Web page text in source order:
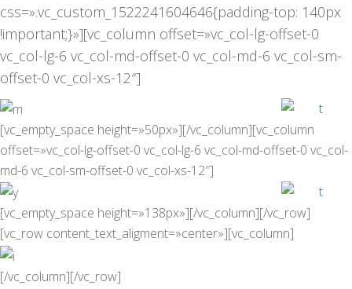
css=».vc_custom_1522241604646{padding-top: 140px
!important;}»][vc_column offset=»vc_col-lg-offset-0
vc_col-lg-6 vc_col-md-offset-0 vc_col-md-6 vc_col-sm-
offset-0 vc_col-xs-12″]
[vc_empty_space height=»50px»][/vc_column][vc_column
offset=»vc_col-lg-offset-0 vc_col-lg-6 vc_col-md-offset-0 vc_col-
md-6 vc_col-sm-offset-0 vc_col-xs-12″]
[vc_empty_space height=»138px»][/vc_column][/vc_row]
[vc_row content_text_aligment=»center»][vc_column]
[/vc_column][/vc_row]